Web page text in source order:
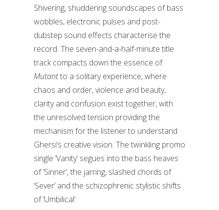
Shivering, shuddering soundscapes of bass
wobbles, electronic pulses and post-
dubstep sound effects characterise the
record. The seven-and-a-half-minute title
track compacts down the essence of
Mutantto a solitary experience, where
chaos and order, violence and beauty,
clarity and confusion exist together, with
the unresolved tension providing the
mechanism for the listener to understand
Ghersi’s creative vision. The twinkling promo
single ‘Vanity’ segues into the bass heaves
of ‘Sinner’, the jarring, slashed chords of
‘Sever’ and the schizophrenic stylistic shifts
of ‘Umbilical’.